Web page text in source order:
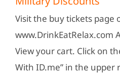
Visit the buy tickets page
www.DrinkEatRelax.com
View your cart. Click on
With ID.me” in the upper